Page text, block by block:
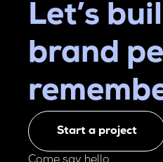
Let’s
brand
Start a project